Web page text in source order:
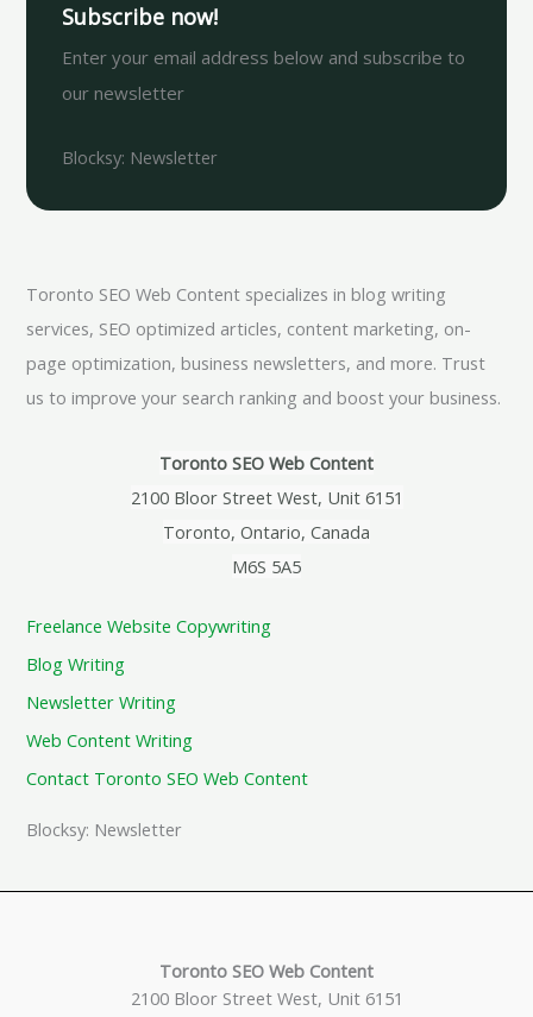
Subscribe now!
Enter your email address below and subscribe to
our newsletter
Blocksy: Newsletter
Toronto SEO Web Content specializes in blog writing
services, SEO optimized articles, content marketing, on-
page optimization, business newsletters, and more. Trust
us to improve your search ranking and boost your business.
Toronto SEO Web Content
2100 Bloor Street West, Unit 6151
Toronto, Ontario, Canada
M6S 5A5
Freelance Website Copywriting
Blog Writing
Newsletter Writing
Web Content Writing
Contact Toronto SEO Web Content
Blocksy: Newsletter
Toronto SEO Web Content
2100 Bloor Street West, Unit 6151